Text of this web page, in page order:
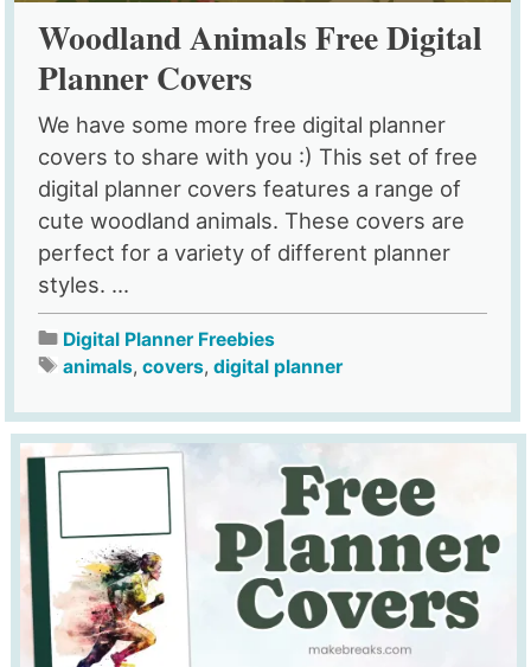
Woodland Animals Free Digital
Planner Covers
We have some more free digital planner
covers to share with you :) This set of free
digital planner covers features a range of
cute woodland animals. These covers are
perfect for a variety of different planner
styles. ...
Digital Planner Freebies
animals,covers,digital planner